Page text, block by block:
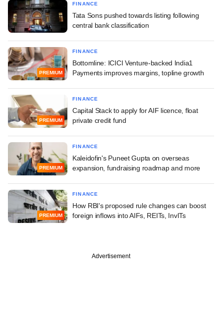
FINANCE
Tata Sons pushed towards listing following
central bank classification
PREMIUM
FINANCE
Bottomline: ICICI Venture-backed India1
Payments improves margins, topline growth
PREMIUM
FINANCE
Capital Stack to apply for AIF licence, float
private credit fund
PREMIUM
FINANCE
Kaleidofin's Puneet Gupta on overseas
expansion, fundraising roadmap and more
PREMIUM
FINANCE
How RBI's proposed rule changes can boost
foreign inflows into AIFs, REITs, InvITs
Advertisement